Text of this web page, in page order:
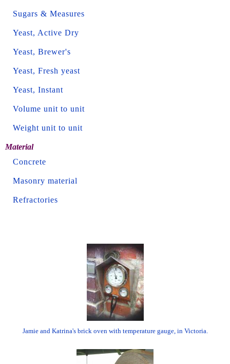
Sugars & Measures
Yeast, Active Dry
Yeast, Brewer's
Yeast, Fresh yeast
Yeast, Instant
Volume unit to unit
Weight unit to unit
Material
Concrete
Masonry material
Refractories
Jamie and Katrina's brick oven with temperature gauge, in Victoria.